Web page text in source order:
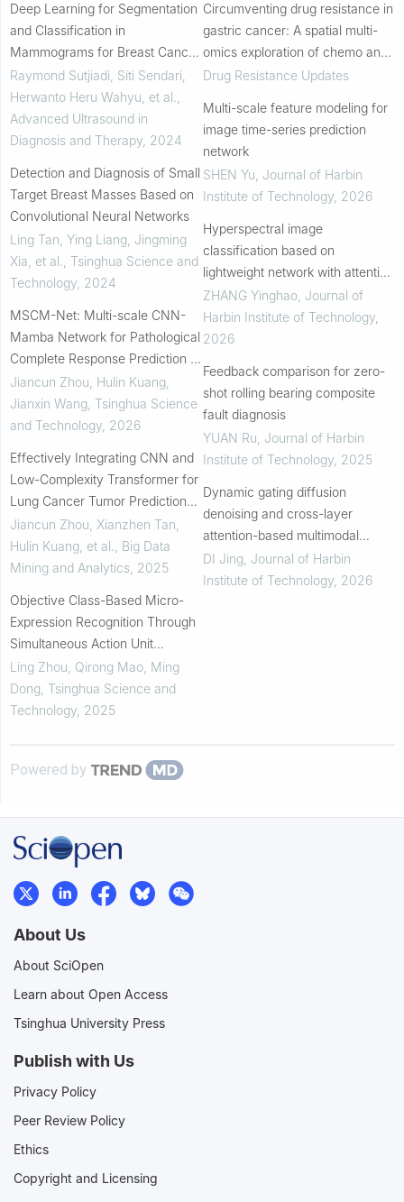
Deep Learning for Segmentation
and Classification in
Mammograms for Breast Cancer
Detection: A Systematic
Literature Review
Raymond Sutjiadi, Siti Sendari,
Herwanto Heru Wahyu, et al.
Advanced Ultrasound in
Diagnosis and Therapy 2024
Detection and Diagnosis of Small
Target Breast Masses Based on
Convolutional Neural Networks
Ling Tan, Ying Liang, Jingming
Xia, et al.
Tsinghua Science and
Technology 2024
MSCM-Net: Multi-scale CNN-
Mamba Network for Pathological
Complete Response Prediction of
Lung Cancer
Jiancun Zhou, Hulin Kuang,
Jianxin Wang Tsinghua Science
and Technology 2026
Effectively Integrating CNN and
Low-Complexity Transformer for
Lung Cancer Tumor Prediction
After Neoadjuvant
Chemoimmunotherapy
Jiancun Zhou, Xianzhen Tan,
Hulin Kuang, et al.
Big Data
Mining and Analytics 2025
Objective Class-Based Micro-
Expression Recognition Through
Simultaneous Action Unit
Detection and Feature
Aggregation
Ling Zhou, Qirong Mao, Ming
Dong Tsinghua Science and
Technology 2025
Circumventing drug resistance in
gastric cancer: A spatial multi-
omics exploration of chemo and
immuno-therapeutic response
Drug Resistance Updates
Multi-scale feature modeling for
image time-series prediction
network
SHEN Yu Journal of Harbin
Institute of Technology, 2026
Hyperspectral image
classification based on
lightweight network with attention
mechanism
ZHANG Yinghao, Journal of
Harbin Institute of Technology,
2026
Feedback comparison for zero-
shot rolling bearing composite
fault diagnosis
YUAN Ru Journal of Harbin
Institute of Technology, 2025
Dynamic gating diffusion
denoising and cross-layer
attention-based multimodal
image fusion network
DI Jing, Journal of Harbin
Institute of Technology, 2026
Powered by
About Us
About SciOpen
Learn about Open Access
Tsinghua University Press
Publish with Us
Privacy Policy
Peer Review Policy
Ethics
Copyright and Licensing